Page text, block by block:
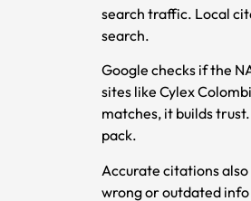
search traffic. Local
search.
Google checks if the
sites like Cylex
matches, it builds
pack.
Accurate citations
wrong or outdated info